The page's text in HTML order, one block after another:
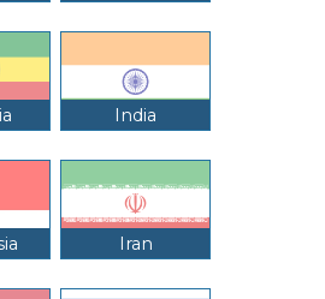
India
Iran